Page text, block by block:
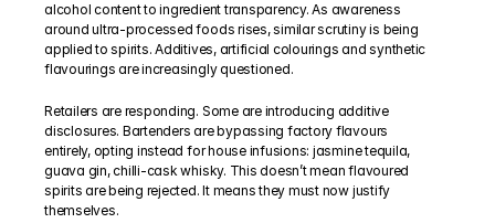
alcohol content to ingredient transparency. As awareness
around ultra-processed foods rises, similar scrutiny is being
applied to spirits. Additives, artificial colourings and synthetic
flavourings are increasingly questioned.
Retailers are responding. Some are introducing additive
disclosures. Bartenders are bypassing factory flavours
entirely, opting instead for house infusions: jasmine tequila,
guava gin, chilli-cask whisky. This doesn’t mean flavoured
spirits are being rejected. It means they must now justify
themselves.